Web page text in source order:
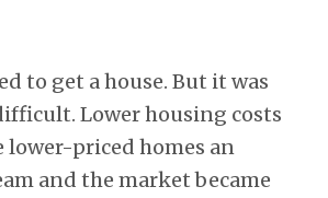
to get a house. But it was
Lower housing costs
lower-priced homes an
and the market became